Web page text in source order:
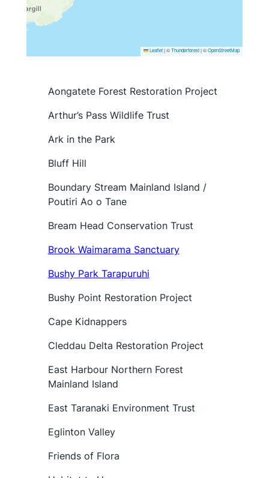
Leaflet|©Thunderforest| ©OpenStreetMap
Aongatete Forest Restoration Project
Arthur’s Pass Wildlife Trust
Ark in the Park
Bluff Hill
Boundary Stream Mainland Island /
Poutiri Ao o Tane
Bream Head Conservation Trust
Brook Waimarama Sanctuary
Bushy Park Tarapuruhi
Bushy Point Restoration Project
Cape Kidnappers
Cleddau Delta Restoration Project
East Harbour Northern Forest
Mainland Island
East Taranaki Environment Trust
Eglinton Valley
Friends of Flora